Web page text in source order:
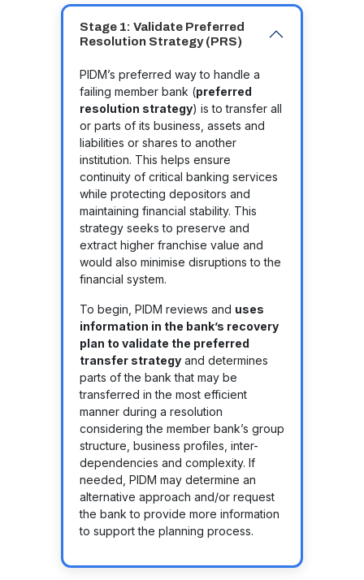
Stage 1: Validate Preferred
Resolution Strategy (PRS)
PIDM’s preferred way to handle a
failing member bank (preferred
resolution strategy) is to transfer all
or parts of its business, assets and
liabilities or shares to another
institution. This helps ensure
continuity of critical banking services
while protecting depositors and
maintaining financial stability. This
strategy seeks to preserve and
extract higher franchise value and
would also minimise disruptions to the
financial system.
To begin, PIDM reviews and uses
information in the bank’s recovery
plan to validate the preferred
transfer strategy and determines
parts of the bank that may be
transferred in the most efficient
manner during a resolution
considering the member bank’s group
structure, business profiles, inter-
dependencies and complexity. If
needed, PIDM may determine an
alternative approach and/or request
the bank to provide more information
to support the planning process.